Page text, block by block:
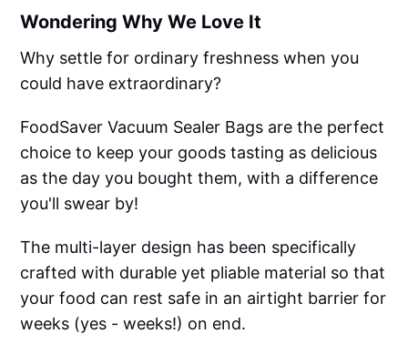
Wondering Why We Love It
Why settle for ordinary freshness when you
could have extraordinary?
FoodSaver Vacuum Sealer Bags are the perfect
choice to keep your goods tasting as delicious
as the day you bought them, with a difference
you'll swear by!
The multi-layer design has been specifically
crafted with durable yet pliable material so that
your food can rest safe in an airtight barrier for
weeks (yes - weeks!) on end.